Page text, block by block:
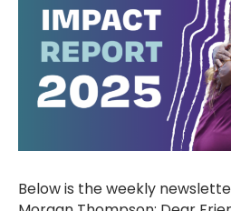
Below is the weekly